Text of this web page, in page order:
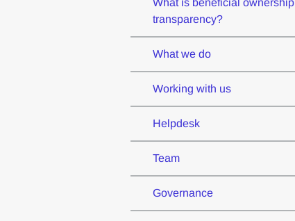
What is beneficial ownership
transparency?
What we do
Working with us
Helpdesk
Team
Governance